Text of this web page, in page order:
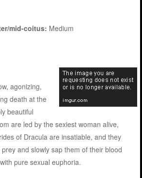
mid-coitus: Medium
agonizing,
death at the
beautiful
are led by the sexiest woman alive,
of Dracula are insatiable, and they
and slowly sap them of their blood
pure sexual euphoria.